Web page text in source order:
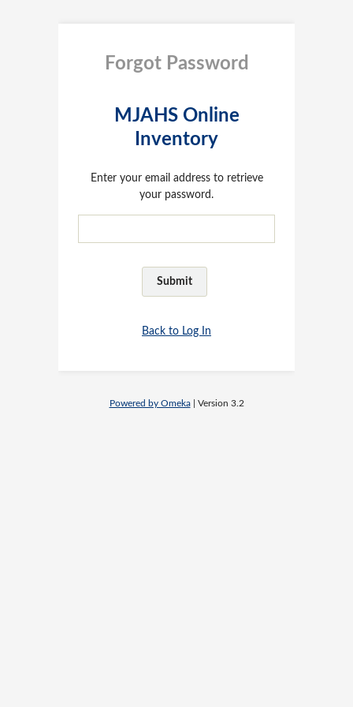
Forgot Password
MJAHS Online
Inventory
Enter your email address to retrieve
your password.
Back to Log In
Powered by Omeka| Version 3.2